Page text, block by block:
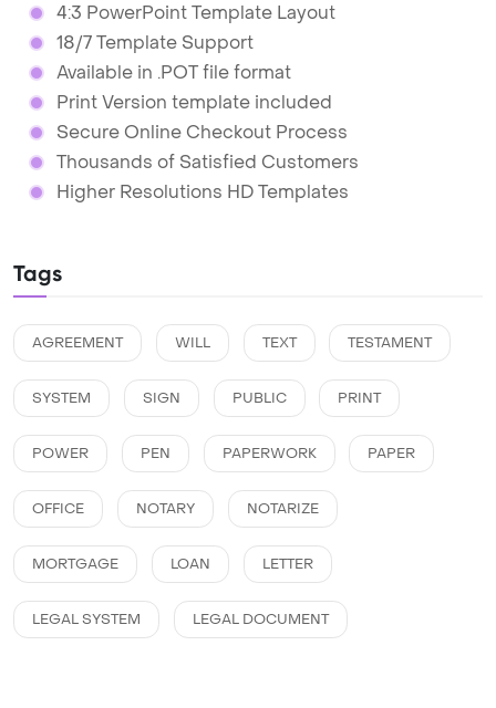
4:3 PowerPoint Template Layout
18/7 Template Support
Available in .POT file format
Print Version template included
Secure Online Checkout Process
Thousands of Satisfied Customers
Higher Resolutions HD Templates
Tags
AGREEMENT WILL TEXT TESTAMENT
SYSTEM SIGN PUBLIC PRINT
POWER PEN PAPERWORK PAPER
OFFICE NOTARY NOTARIZE
MORTGAGE LOAN LETTER
LEGAL SYSTEM LEGAL DOCUMENT